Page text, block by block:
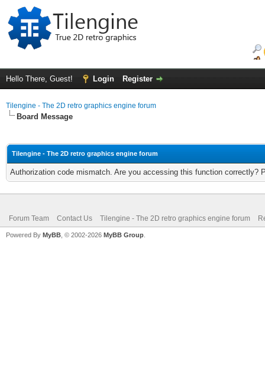
Hello There, Guest! Login Register
Tilengine - The 2D retro graphics engine forum
Board Message
Tilengine - The 2D retro graphics engine forum
Authorization code mismatch. Are you accessing this function correctly?
Forum Team Contact Us Tilengine - The 2D retro graphics engine forum
Powered By MyBB , © 2002-2026 MyBB Group